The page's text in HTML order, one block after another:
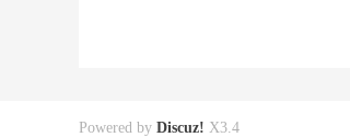
Powered by Discuz! X3.4